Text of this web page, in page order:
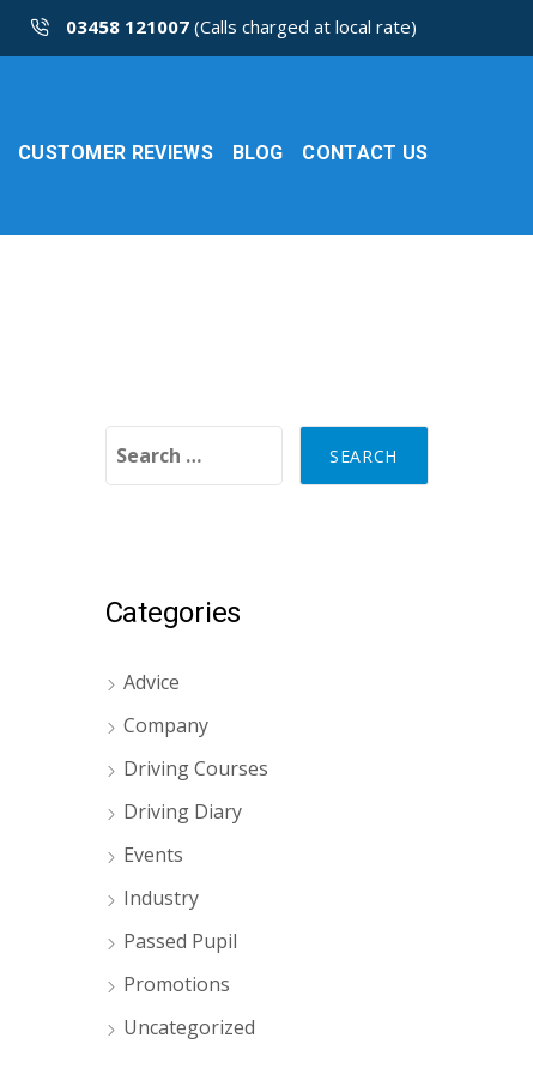
03458 121007(Calls charged at local rate)
CUSTOMER REVIEWS BLOG CONTACT US
Categories
Advice
Company
Driving Courses
Driving Diary
Events
Industry
Passed Pupil
Promotions
Uncategorized